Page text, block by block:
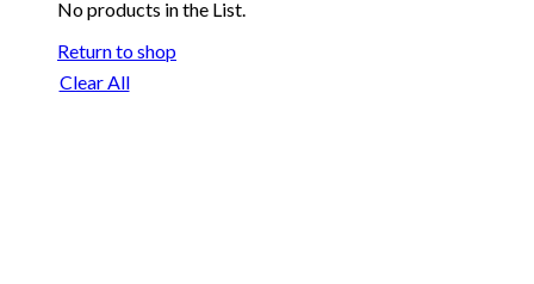
No products in the List.
Return to shop
Clear All